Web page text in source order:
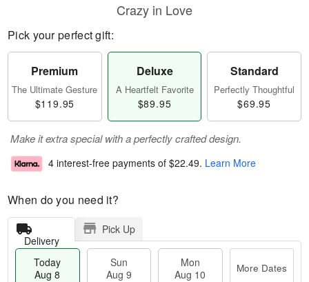
Crazy in Love
Pick your perfect gift:
Premium
The Ultimate Gesture
$119.95
Deluxe
A Heartfelt Favorite
$89.95
Standard
Perfectly Thoughtful
$69.95
Make it extra special with a perfectly crafted design.
4 interest-free payments of $22.49. Learn More
When do you need it?
Delivery
Pick Up
Today
Aug 8
Sun
Aug 9
Mon
Aug 10
More Dates